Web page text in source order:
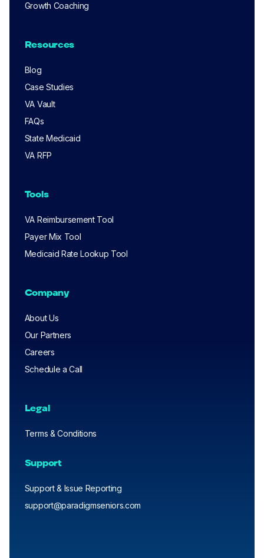
Growth Coaching
Resources
Blog
Case Studies
VA Vault
FAQs
State Medicaid
VA RFP
Tools
VA Reimbursement Tool
Payer Mix Tool
Medicaid Rate Lookup Tool
Company
About Us
Our Partners
Careers
Schedule a Call
Legal
Terms & Conditions
Support
Support & Issue Reporting
support@paradigmseniors.com